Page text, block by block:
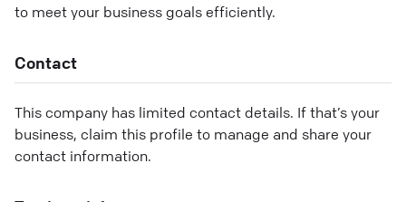
to meet your business goals efficiently.
Contact
This company has limited contact details. If that’s your
business, claim this profile to manage and share your
contact information.